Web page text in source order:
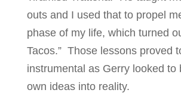
outs and I used that to propel
phase of my life, which turned
Tacos.” Those lessons proved
instrumental as Gerry looked to
own ideas into reality.